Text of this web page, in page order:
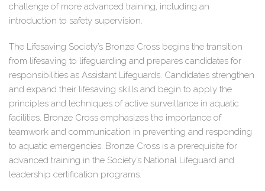
challenge of more advanced training, including an
introduction to safety supervision.
The Lifesaving Society’s Bronze Cross begins the transition
from lifesaving to lifeguarding and prepares candidates for
responsibilities as Assistant Lifeguards. Candidates strengthen
and expand their lifesaving skills and begin to apply the
principles and techniques of active surveillance in aquatic
facilities. Bronze Cross emphasizes the importance of
teamwork and communication in preventing and responding
to aquatic emergencies. Bronze Cross is a prerequisite for
advanced training in the Society’s National Lifeguard and
leadership certification programs.